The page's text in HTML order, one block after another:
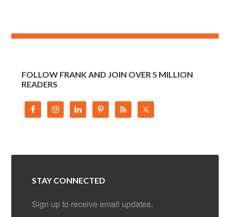
FOLLOW FRANK AND JOIN OVER 5 MILLION
READERS
STAY CONNECTED
Sign up to receive email updates.